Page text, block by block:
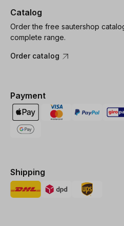
Catalog
Order the free sautershop
complete range.
Order catalog
Payment
Shipping